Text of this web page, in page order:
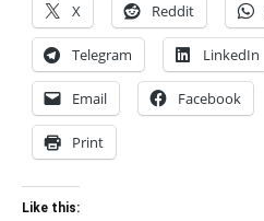
X Reddit
Telegram LinkedIn
Email Facebook
Print
Like this: